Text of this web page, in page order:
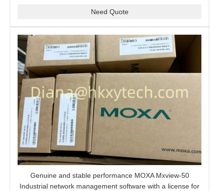
Need Quote
Genuine and stable performance MOXA Mxview-50
Industrial network management software with a license for